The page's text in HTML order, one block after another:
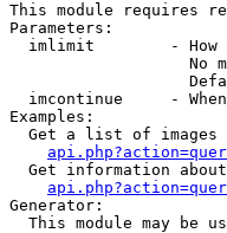
This module requires
Parameters:
imlimit        - How
No
imcontinue     -
Examples:
Get a list of images
Get information
Generator:
This module may be